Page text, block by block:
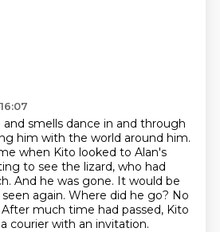
and smells dance in and through
him with the world around him.
when Kito looked to Alan's
to see the lizard, who had
And he was gone. It would be
again. Where did he go? No
After much time had passed, Kito
courier with an invitation.